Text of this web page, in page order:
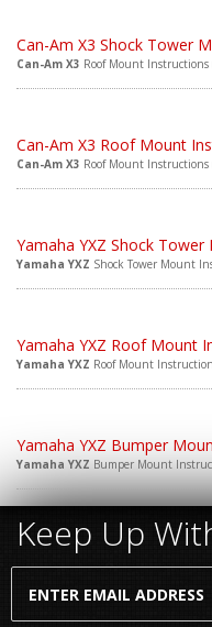
Can-Am X3 Shock Tower
Can-Am X3 Roof Mount Instructions
Can-Am X3 Roof Mount
Can-Am X3 Roof Mount Instructions
Yamaha YXZ Shock
Yamaha YXZ Shock Tower Mount
Yamaha YXZ Roof Mount
Yamaha YXZ Roof Mount
Yamaha YXZ Bumper
Yamaha YXZ Bumper Mount
Keep Up